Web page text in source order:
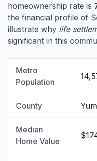
homeownership rate is
the financial profile of
illustrate why life
significant in this
Metro
Population
County
Median
Home Value